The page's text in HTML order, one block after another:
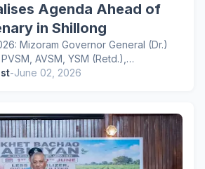
Agenda Ahead of
in Shillong
Mizoram Governor General (Dr.)
AVSM, YSM (Retd.),…
-June 02, 2026